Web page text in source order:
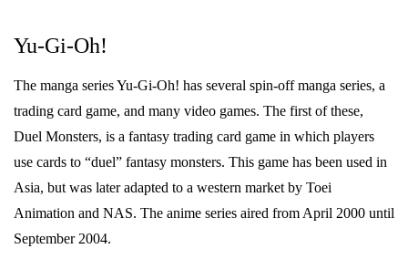
Yu-Gi-Oh!
The manga series Yu-Gi-Oh! has several spin-off manga series, a
trading card game, and many video games. The first of these,
Duel Monsters, is a fantasy trading card game in which players
use cards to “duel” fantasy monsters. This game has been used in
Asia, but was later adapted to a western market by Toei
Animation and NAS. The anime series aired from April 2000 until
September 2004.